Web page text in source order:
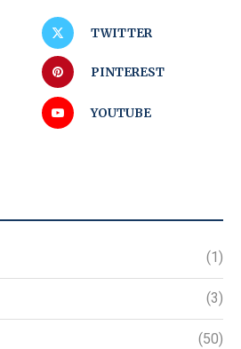
TWITTER
PINTEREST
YOUTUBE
(1)
(3)
(50)